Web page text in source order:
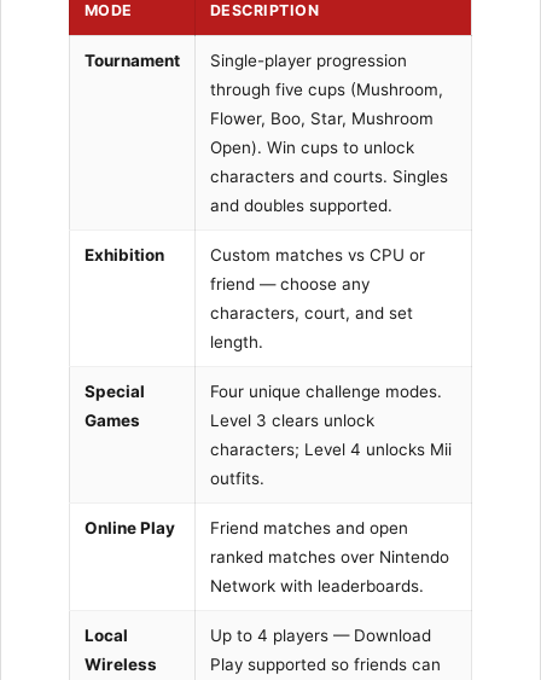
MODE DESCRIPTION
Tournament
Single-player progression
through five cups (Mushroom,
Flower, Boo, Star, Mushroom
Open). Win cups to unlock
characters and courts. Singles
and doubles supported.
Exhibition
Custom matches vs CPU or
friend — choose any
characters, court, and set
length.
Special
Games
Four unique challenge modes.
Level 3 clears unlock
characters; Level 4 unlocks Mii
outfits.
Online Play
Friend matches and open
ranked matches over Nintendo
Network with leaderboards.
Local
Wireless
Up to 4 players — Download
Play supported so friends can